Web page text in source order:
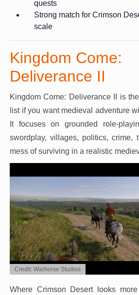
quests
Strong match for Crimson
scale
Kingdom Come:
Deliverance II
Kingdom Come: Deliverance II is
list if you want medieval adventure
It focuses on grounded role-
swordplay, villages, politics, crime,
mess of surviving in a realistic
Credit: Warhorse Studios
Where Crimson Desert looks